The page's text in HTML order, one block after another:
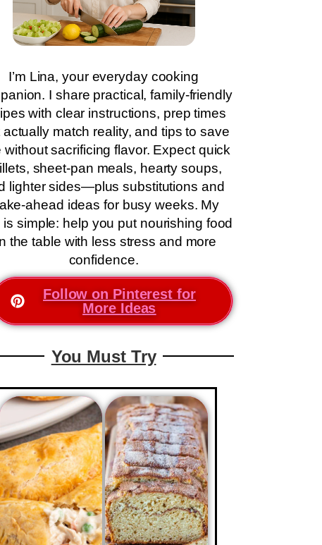
I’m Lina, your everyday cooking
I share practical, family-friendly
with clear instructions, prep times
actually match reality, and tips to save
without sacrificing flavor. Expect quick
sheet-pan meals, hearty soups,
lighter sides—plus substitutions and
ahead ideas for busy weeks. My
is simple: help you put nourishing food
the table with less stress and more
confidence.
Follow on Pinterest for
More Ideas
You Must Try